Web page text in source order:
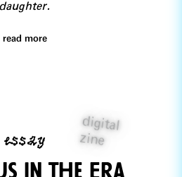
daughter.
read more
digital
zine
essay
in the Era